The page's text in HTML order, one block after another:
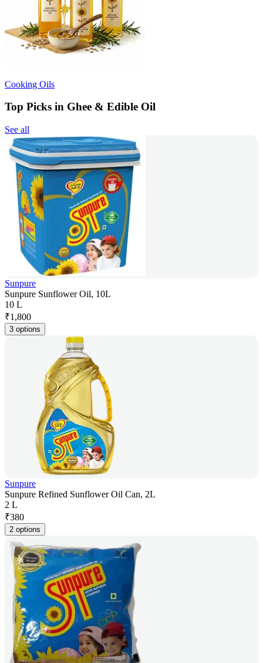
Cooking Oils
Top Picks in Ghee & Edible Oil
See all
Sunpure
Sunpure Sunflower Oil, 10L
10 L
₹1,800
3 options
Sunpure
Sunpure Refined Sunflower Oil Can, 2L
2 L
₹380
2 options